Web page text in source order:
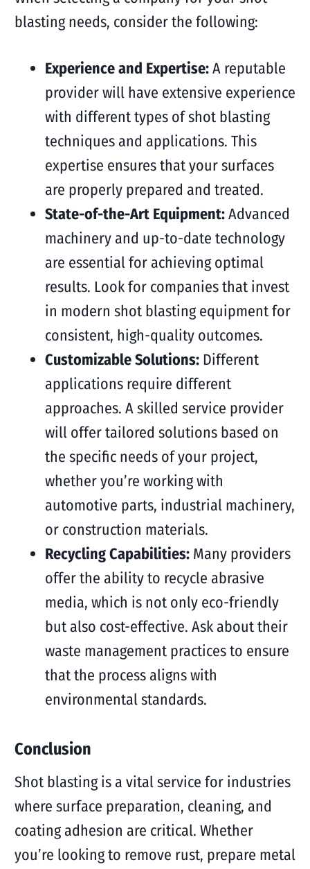
blasting needs, consider the following:
Experience and Expertise:A reputable
provider will have extensive experience
with different types of shot blasting
techniques and applications. This
expertise ensures that your surfaces
are properly prepared and treated.
State-of-the-Art Equipment:Advanced
machinery and up-to-date technology
are essential for achieving optimal
results. Look for companies that invest
in modern shot blasting equipment for
consistent, high-quality outcomes.
Customizable Solutions:Different
applications require different
approaches. A skilled service provider
will offer tailored solutions based on
the specific needs of your project,
whether you’re working with
automotive parts, industrial machinery,
or construction materials.
Recycling Capabilities:Many providers
offer the ability to recycle abrasive
media, which is not only eco-friendly
but also cost-effective. Ask about their
waste management practices to ensure
that the process aligns with
environmental standards.
Conclusion
Shot blasting is a vital service for industries
where surface preparation, cleaning, and
coating adhesion are critical. Whether
you’re looking to remove rust, prepare metal